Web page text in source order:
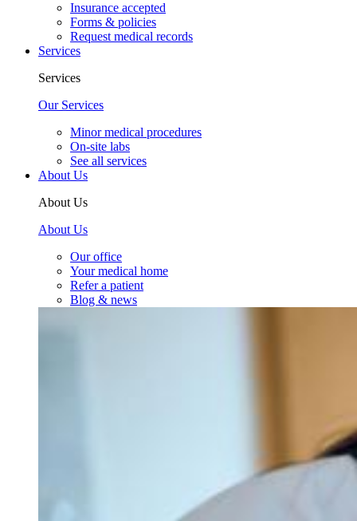
Insurance accepted
Forms & policies
Request medical records
Services
Services
Our Services
Minor medical procedures
On-site labs
See all services
About Us
About Us
About Us
Our office
Your medical home
Refer a patient
Blog & news